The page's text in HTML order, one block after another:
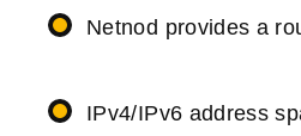
Netnod provides a
IPv4/IPv6 address